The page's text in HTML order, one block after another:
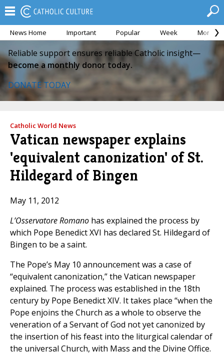
News Home Important Popular Week Month
Reliable support ensures reliable Catholic insight—
become a monthly donor today.
DONATE TODAY
Catholic World News
Vatican newspaper explains
'equivalent canonization' of St.
Hildegard of Bingen
May 11, 2012
L’Osservatore Romano has explained the process by
which Pope Benedict XVI has declared St. Hildegard of
Bingen to be a saint.
The Pope’s May 10 announcement was a case of
“equivalent canonization,” the Vatican newspaper
explained. The process was established in the 18th
century by Pope Benedict XIV. It takes place “when the
Pope enjoins the Church as a whole to observe the
veneration of a Servant of God not yet canonized by
the insertion of his feast into the liturgical calendar of
the universal Church, with Mass and the Divine Office.